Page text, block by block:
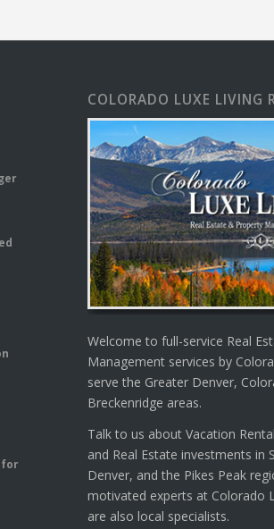
for
COLORADO LUXE LIVING
Welcome to full-service Real
Management services by
serve the Greater Denver,
Breckenridge areas.
Talk to us about Vacation
and Real Estate investments in
Denver, and the Pikes Peak
motivated experts at Colorado
are also local specialists.